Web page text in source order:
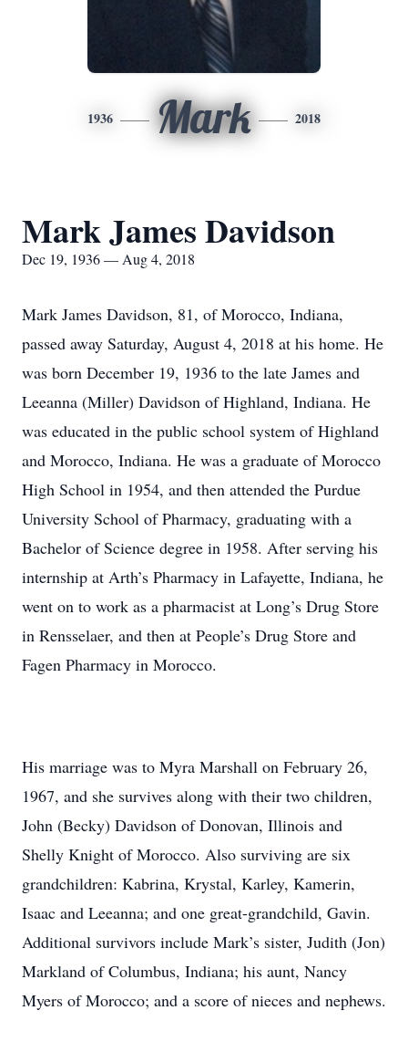
1936 Mark 2018
Mark James Davidson
Dec 19, 1936 — Aug 4, 2018
Mark James Davidson, 81, of Morocco, Indiana,
passed away Saturday, August 4, 2018 at his home. He
was born December 19, 1936 to the late James and
Leeanna (Miller) Davidson of Highland, Indiana. He
was educated in the public school system of Highland
and Morocco, Indiana. He was a graduate of Morocco
High School in 1954, and then attended the Purdue
University School of Pharmacy, graduating with a
Bachelor of Science degree in 1958. After serving his
internship at Arth’s Pharmacy in Lafayette, Indiana, he
went on to work as a pharmacist at Long’s Drug Store
in Rensselaer, and then at People’s Drug Store and
Fagen Pharmacy in Morocco.
His marriage was to Myra Marshall on February 26,
1967, and she survives along with their two children,
John (Becky) Davidson of Donovan, Illinois and
Shelly Knight of Morocco. Also surviving are six
grandchildren: Kabrina, Krystal, Karley, Kamerin,
Isaac and Leeanna; and one great-grandchild, Gavin.
Additional survivors include Mark’s sister, Judith (Jon)
Markland of Columbus, Indiana; his aunt, Nancy
Myers of Morocco; and a score of nieces and nephews.